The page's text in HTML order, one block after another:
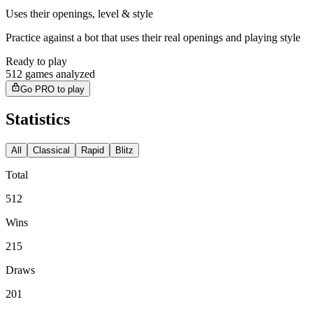
Uses their openings, level & style
Practice against a bot that uses their real openings and playing style
Ready to play
512 games analyzed
Go PRO to play
Statistics
All Classical Rapid Blitz
Total
512
Wins
215
Draws
201